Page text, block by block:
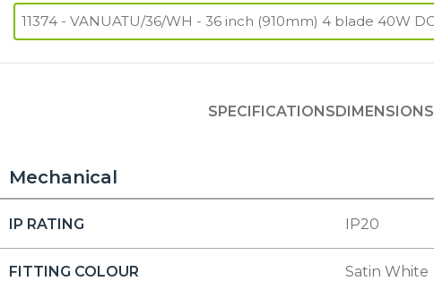
SPECIFICATIONSDIMENSIONS
Mechanical
IP RATING IP20
FITTING COLOUR Satin White